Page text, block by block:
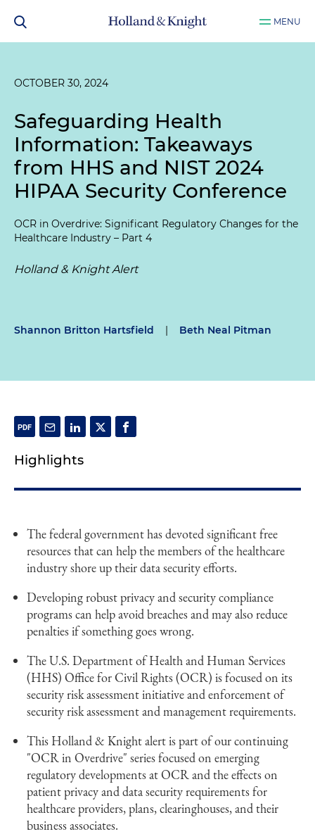
MENU
OCTOBER 30, 2024
Safeguarding Health
Information: Takeaways
from HHS and NIST 2024
HIPAA Security Conference
OCR in Overdrive: Significant Regulatory Changes for the
Healthcare Industry – Part 4
Holland & Knight Alert
Shannon Britton Hartsfield | Beth Neal Pitman
Highlights
The federal government has devoted significant free
resources that can help the members of the healthcare
industry shore up their data security efforts.
Developing robust privacy and security compliance
programs can help avoid breaches and may also reduce
penalties if something goes wrong.
The U.S. Department of Health and Human Services
(HHS) Office for Civil Rights (OCR) is focused on its
security risk assessment initiative and enforcement of
security risk assessment and management requirements.
This Holland & Knight alert is part of our continuing
"OCR in Overdrive" series focused on emerging
regulatory developments at OCR and the effects on
patient privacy and data security requirements for
healthcare providers, plans, clearinghouses, and their
business associates.